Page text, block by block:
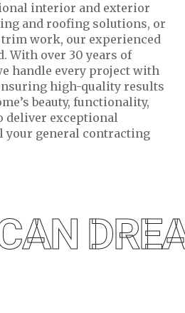
interior and exterior
and roofing solutions, or
work, our experienced
With over 30 years of
handle every project with
high-quality results
beauty, functionality,
deliver exceptional
your general contracting